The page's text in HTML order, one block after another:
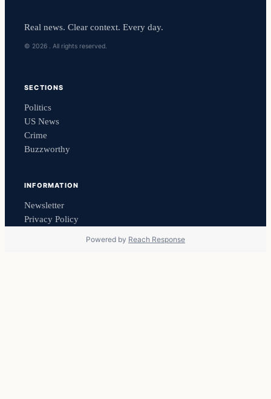
Real news. Clear context. Every day.
© 2026 . All rights reserved.
SECTIONS
Politics
US News
Crime
Buzzworthy
INFORMATION
Newsletter
Privacy Policy
Powered by Reach Response